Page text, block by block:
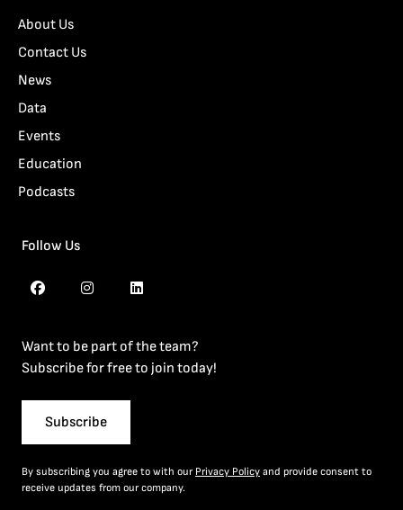
About Us
Contact Us
News
Data
Events
Education
Podcasts
Follow Us
Want to be part of the team?
Subscribe for free to join today!
Subscribe
By subscribing you agree to with our Privacy Policy and provide consent to
receive updates from our company.